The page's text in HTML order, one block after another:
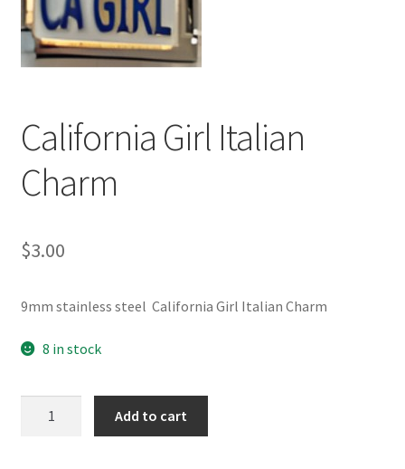
BLOG
CONTACT US
California Girl Italian
Charm
$3.00
9mm stainless steel California Girl Italian Charm
8 in stock
Add to cart